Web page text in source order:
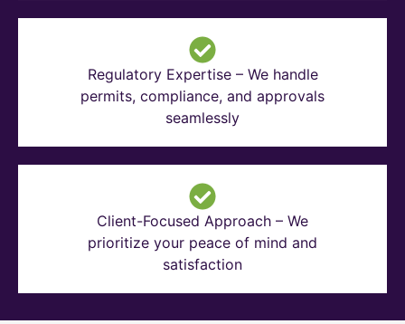
Regulatory Expertise – We handle
permits, compliance, and approvals
seamlessly
Client-Focused Approach – We
prioritize your peace of mind and
satisfaction